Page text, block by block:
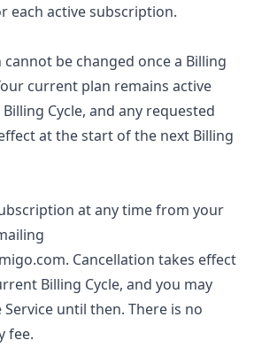
each active subscription.
be changed once a Billing
current plan remains active
Cycle, and any requested
at the start of the next Billing
at any time from your
. Cancellation takes effect
Billing Cycle, and you may
until then. There is no
fee.